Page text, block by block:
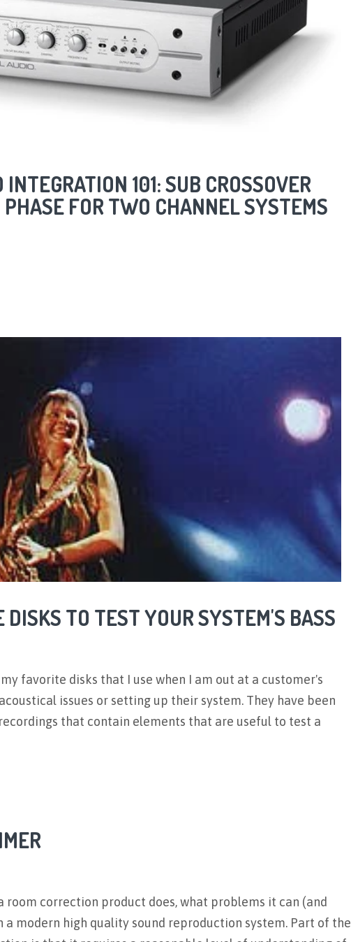
101: SUB CROSSOVER
FOR TWO CHANNEL SYSTEMS
DISKS TO TEST YOUR SYSTEM'S BASS
favorite disks that I use when I am out at a customer's
issues or setting up their system. They have been
that contain elements that are useful to test a
correction product does, what problems it can (and
modern high quality sound reproduction system. Part of the